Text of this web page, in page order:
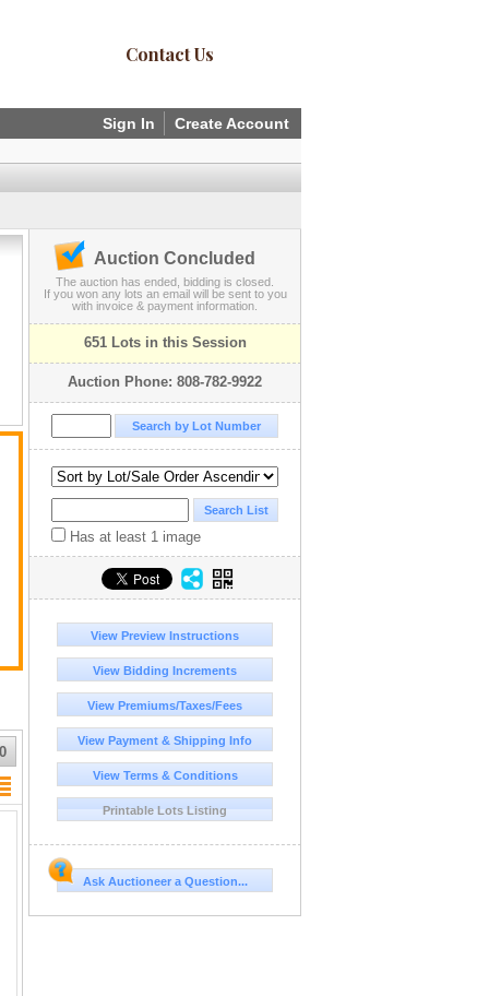
Contact Us
Sign In Create Account
Auction Concluded
The auction has ended, bidding is closed.
If you won any lots an email will be sent to you
with invoice & payment information.
651 Lots in this Session
Auction Phone: 808-782-9922
Has at least 1 image
View Preview Instructions
View Bidding Increments
View Premiums/Taxes/Fees
View Payment & Shipping Info
View Terms & Conditions
Printable Lots Listing
Ask Auctioneer a Question...